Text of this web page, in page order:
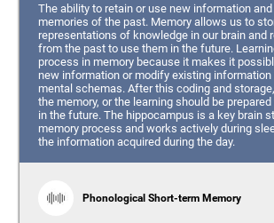
The ability to retain or use new information
memories of the past. Memory allows us to
representations of knowledge in our brain and
from the past to use them in the future.
process in memory because it makes it
new information or modify existing information
mental schemas. After this coding and
the memory, or the learning should be
in the future. The hippocampus is a key brain
memory process and works actively during
the information acquired during the day.
Phonological Short-term Memory